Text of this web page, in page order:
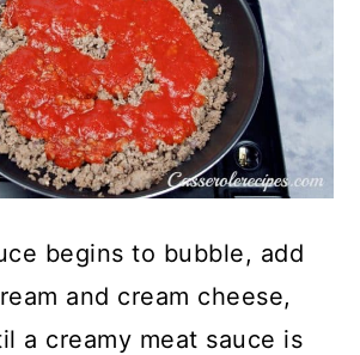
begins to bubble, add
and cream cheese,
a creamy meat sauce is